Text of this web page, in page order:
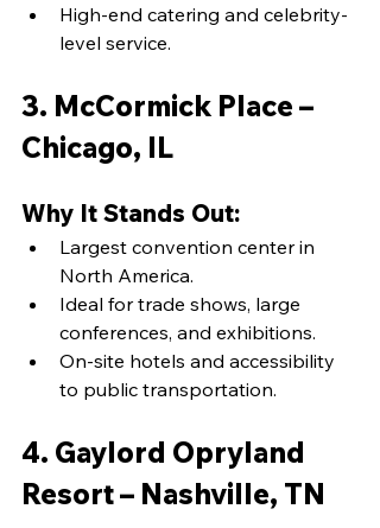
High-end catering and celebrity-
level service.
3. McCormick Place –
Chicago, IL
Why It Stands Out:
Largest convention center in
North America.
Ideal for trade shows, large
conferences, and exhibitions.
On-site hotels and accessibility
to public transportation.
4. Gaylord Opryland
Resort – Nashville, TN